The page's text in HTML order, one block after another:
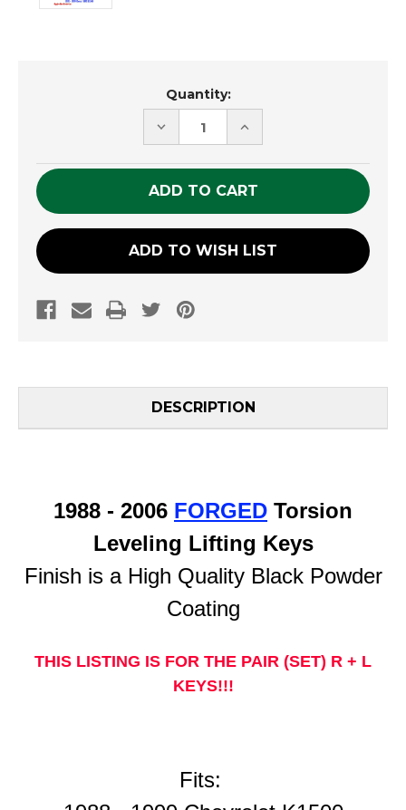
Quantity:
DECREASE
QUANTITY
UNDEFINED
INCREASE
QUANTITY
UNDEFINED
ADD TO WISH LIST
DESCRIPTION
1988 - 2006 FORGED Torsion
Leveling Lifting Keys
Finish is a High Quality Black Powder
Coating
THIS LISTING IS FOR THE PAIR (SET) R + L
KEYS!!!
Fits: